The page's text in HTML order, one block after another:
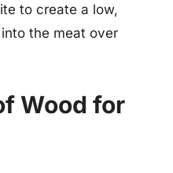
to create a low,
the meat over
Wood for